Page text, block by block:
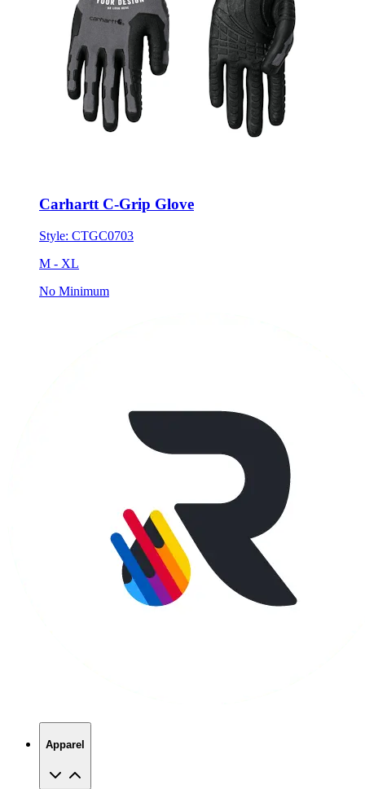
Carhartt C-Grip Glove
Style: CTGC0703
M - XL
No Minimum
Apparel